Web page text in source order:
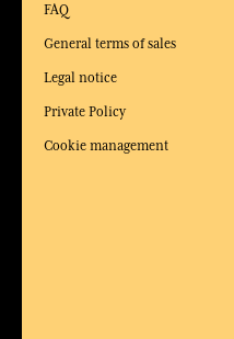
FAQ
General terms of sales
Legal notice
Private Policy
Cookie management